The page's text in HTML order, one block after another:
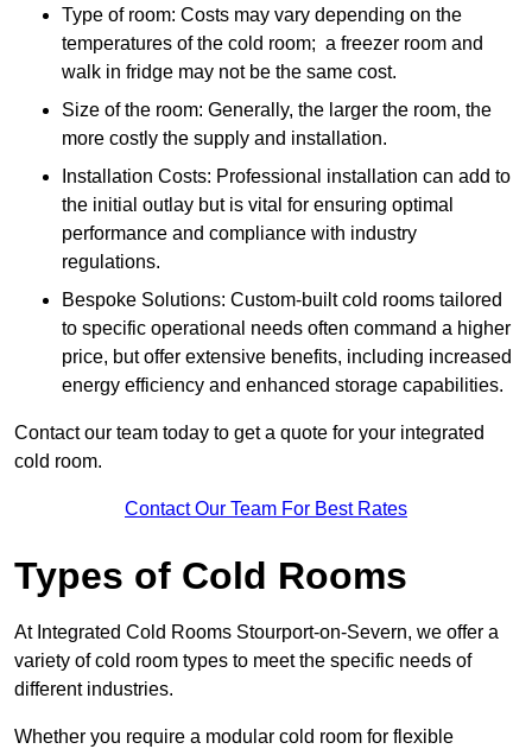
Type of room: Costs may vary depending on the
temperatures of the cold room; a freezer room and
walk in fridge may not be the same cost.
Size of the room: Generally, the larger the room, the
more costly the supply and installation.
Installation Costs: Professional installation can add to
the initial outlay but is vital for ensuring optimal
performance and compliance with industry
regulations.
Bespoke Solutions: Custom-built cold rooms tailored
to specific operational needs often command a higher
price, but offer extensive benefits, including increased
energy efficiency and enhanced storage capabilities.
Contact our team today to get a quote for your integrated
cold room.
Contact Our Team For Best Rates
Types of Cold Rooms
At Integrated Cold Rooms Stourport-on-Severn, we offer a
variety of cold room types to meet the specific needs of
different industries.
Whether you require a modular cold room for flexible